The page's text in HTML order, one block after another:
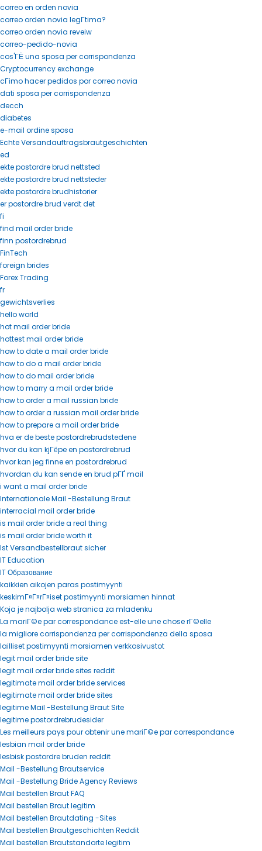
correo en orden novia
correo orden novia legГ­tima?
correo orden novia reveiw
correo-pedido-novia
cos'ГЁ una sposa per corrispondenza
Cryptocurrency exchange
cГіmo hacer pedidos por correo novia
dati sposa per corrispondenza
decch
diabetes
e-mail ordine sposa
Echte Versandauftragsbrautgeschichten
ed
ekte postordre brud nettsted
ekte postordre brud nettsteder
ekte postordre brudhistorier
er postordre brud verdt det
fi
find mail order bride
finn postordrebrud
FinTech
foreign brides
Forex Trading
fr
gewichtsverlies
hello world
hot mail order bride
hottest mail order bride
how to date a mail order bride
how to do a mail order bride
how to do mail order bride
how to marry a mail order bride
how to order a mail russian bride
how to order a russian mail order bride
how to prepare a mail order bride
hva er de beste postordrebrudstedene
hvor du kan kjГёpe en postordrebrud
hvor kan jeg finne en postordrebrud
hvordan du kan sende en brud pГҐ mail
i want a mail order bride
Internationale Mail -Bestellung Braut
interracial mail order bride
is mail order bride a real thing
is mail order bride worth it
Ist Versandbestellbraut sicher
IT Education
IT Образование
kaikkien aikojen paras postimyynti
keskimГ¤Г¤rГ¤iset postimyynti morsiamen hinnat
Koja je najbolja web stranica za mladenku
La mariГ©e par correspondance est-elle une chose rГ©elle
la migliore corrispondenza per corrispondenza della sposa
lailliset postimyynti morsiamen verkkosivustot
legit mail order bride site
legit mail order bride sites reddit
legitimate mail order bride services
legitimate mail order bride sites
legitime Mail -Bestellung Braut Site
legitime postordrebrudesider
Les meilleurs pays pour obtenir une mariГ©e par correspondance
lesbian mail order bride
lesbisk postordre bruden reddit
Mail -Bestellung Brautservice
Mail -Bestellung Bride Agency Reviews
Mail bestellen Braut FAQ
Mail bestellen Braut legitim
Mail bestellen Brautdating -Sites
Mail bestellen Brautgeschichten Reddit
Mail bestellen Brautstandorte legitim